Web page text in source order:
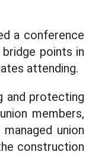
a conference
points in
attending.
and protecting
members,
union
construction